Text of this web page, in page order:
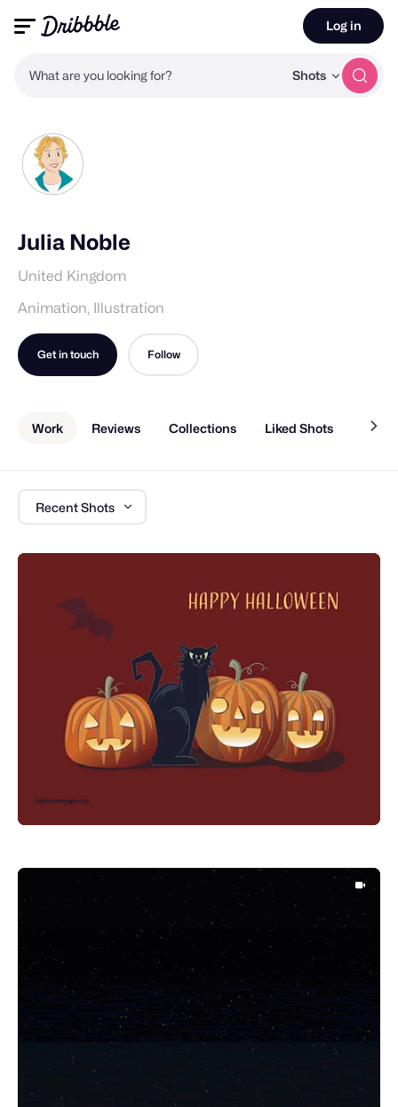
What are you looking for? Shots
Log in
Julia Noble
United Kingdom
Animation, Illustration
Get in touch Follow
Work Reviews Collections Liked Shots About
Recent Shots